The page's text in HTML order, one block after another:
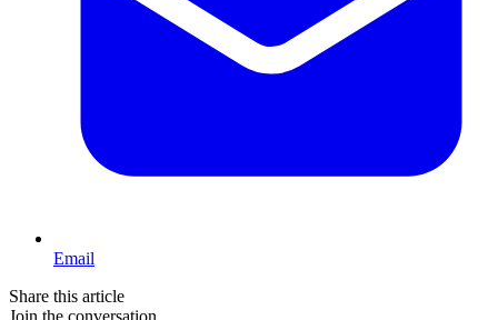
Email
Share this article
Join the conversation